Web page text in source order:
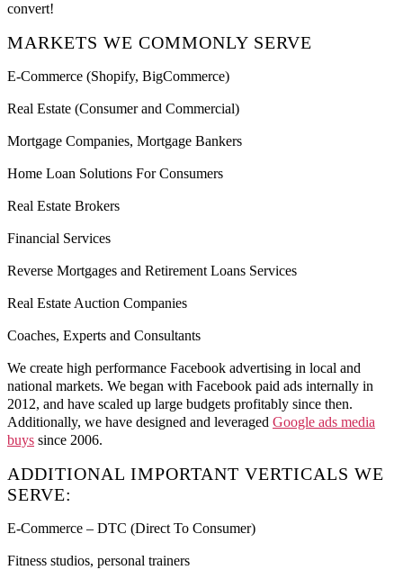
convert!
MARKETS WE COMMONLY SERVE
E-Commerce (Shopify, BigCommerce)
Real Estate (Consumer and Commercial)
Mortgage Companies, Mortgage Bankers
Home Loan Solutions For Consumers
Real Estate Brokers
Financial Services
Reverse Mortgages and Retirement Loans Services
Real Estate Auction Companies
Coaches, Experts and Consultants
We create high performance Facebook advertising in local and
national markets. We began with Facebook paid ads internally in
2012, and have scaled up large budgets profitably since then.
Additionally, we have designed and leveraged Google ads media
buys since 2006.
ADDITIONAL IMPORTANT VERTICALS WE
SERVE:
E-Commerce – DTC (Direct To Consumer)
Fitness studios, personal trainers